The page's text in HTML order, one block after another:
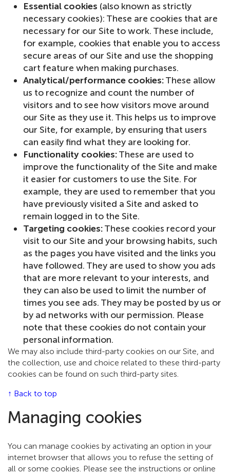
Essential cookies (also known as strictly
necessary cookies): These are cookies that are
necessary for our Site to work. These include,
for example, cookies that enable you to access
secure areas of our Site and use the shopping
cart feature when making purchases.
Analytical/performance cookies:These allow
us to recognize and count the number of
visitors and to see how visitors move around
our Site as they use it. This helps us to improve
our Site, for example, by ensuring that users
can easily find what they are looking for.
Functionality cookies:These are used to
improve the functionality of the Site and make
it easier for customers to use the Site. For
example, they are used to remember that you
have previously visited a Site and asked to
remain logged in to the Site.
Targeting cookies:These cookies record your
visit to our Site and your browsing habits, such
as the pages you have visited and the links you
have followed. They are used to show you ads
that are more relevant to your interests, and
they can also be used to limit the number of
times you see ads. They may be posted by us or
by ad networks with our permission. Please
note that these cookies do not contain your
personal information.
We may also include third-party cookies on our Site, and
the collection, use and choice related to these third-party
cookies can be found on such third-party sites.
↑ Back to top
Managing cookies
You can manage cookies by activating an option in your
internet browser that allows you to refuse the setting of
all or some cookies. Please see the instructions or online